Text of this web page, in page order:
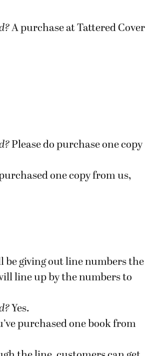
?A purchase at Tattered Cover
?Please do purchase one copy
one copy from us,
be giving out line numbers the
line up by the numbers to
? Yes.
purchased one book from